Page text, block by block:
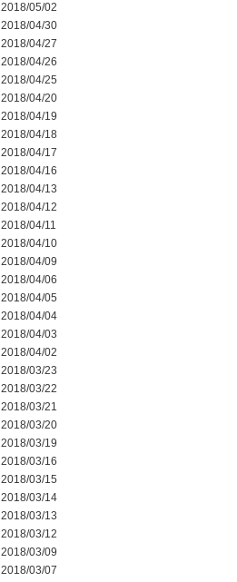
2018/05/02
2018/04/30
2018/04/27
2018/04/26
2018/04/25
2018/04/20
2018/04/19
2018/04/18
2018/04/17
2018/04/16
2018/04/13
2018/04/12
2018/04/11
2018/04/10
2018/04/09
2018/04/06
2018/04/05
2018/04/04
2018/04/03
2018/04/02
2018/03/23
2018/03/22
2018/03/21
2018/03/20
2018/03/19
2018/03/16
2018/03/15
2018/03/14
2018/03/13
2018/03/12
2018/03/09
2018/03/07